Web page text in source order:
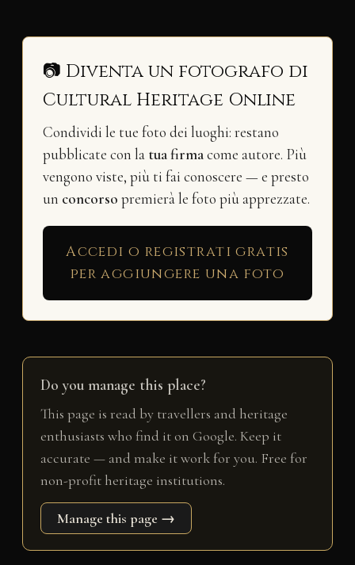
📷 Diventa un fotografo di
Cultural Heritage Online
Condividi le tue foto dei luoghi: restano
pubblicate con la tua firmacome autore. Più
vengono viste, più ti fai conoscere — e presto
un concorso premierà le foto più apprezzate.
Accedi o registrati gratis
per aggiungere una foto
Do you manage this place?
This page is read by travellers and heritage
enthusiasts who find it on Google. Keep it
accurate — and make it work for you. Free for
non-profit heritage institutions.
Manage this page →